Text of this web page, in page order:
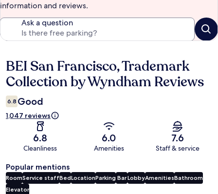
information and reviews.
Ask a question
Reviews
BEI San Francisco, Trademark
Collection by Wyndham Reviews
6.8 Good
1,047 reviews
6.8
Cleanliness
6.0
Amenities
7.6
Staff & service
Popular mentions
RoomService staffBedLocationParking BarLobbyAmenitiesBathroom
Elevator